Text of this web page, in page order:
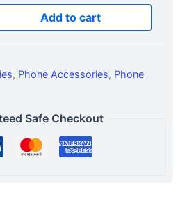
Add to cart
, Phone Accessories, Phone
Safe Checkout